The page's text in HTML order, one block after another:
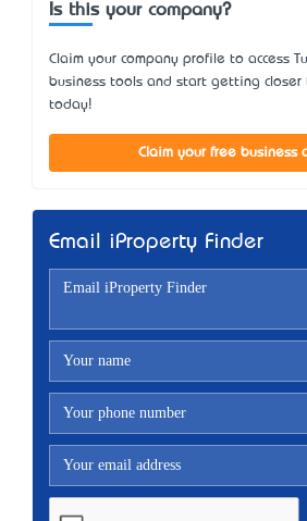
Is this your company?
Claim your company profile to access
business tools and start getting closer
today!
Claim your free business
Email iProperty Finder